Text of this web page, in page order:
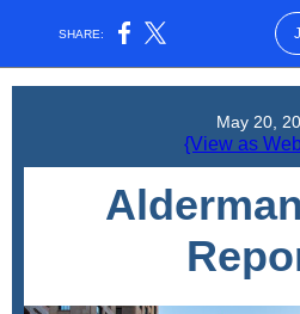
SHARE:
May 20,
{View as